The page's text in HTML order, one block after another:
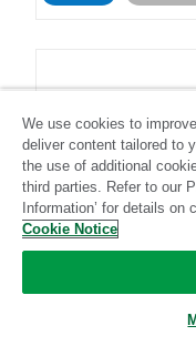
LivePerson
Standard
Community-
We use cookies to
deliver content tailored to
the use of additional
third parties. Refer to our
Information’ for details
Cookie Notice